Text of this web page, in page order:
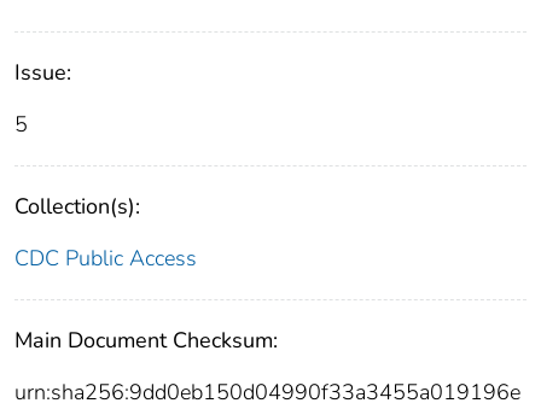
Issue:
5
Collection(s):
CDC Public Access
Main Document Checksum:
urn:sha256:9dd0eb150d04990f33a3455a019196e